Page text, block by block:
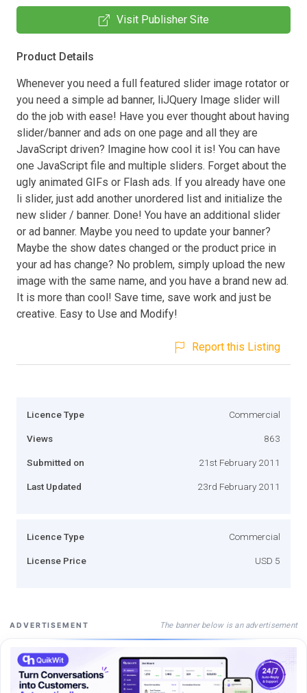
Visit Publisher Site
Product Details
Whenever you need a full featured slider image rotator or
you need a simple ad banner, liJQuery Image slider will
do the job with ease! Have you ever thought about having
slider/banner and ads on one page and all they are
JavaScript driven? Imagine how cool it is! You can have
one JavaScript file and multiple sliders. Forget about the
ugly animated GIFs or Flash ads. If you already have one
li slider, just add another unordered list and initialize the
new slider / banner. Done! You have an additional slider
or ad banner. Maybe you need to update your banner?
Maybe the show dates changed or the product price in
your ad has change? No problem, simply upload the new
image with the same name, and you have a brand new ad.
It is more than cool! Save time, save work and just be
creative. Easy to Use and Modify!
Report this Listing
Licence Type Commercial
Views 863
Submitted on 21st February 2011
Last Updated 23rd February 2011
Licence Type Commercial
License Price USD 5
ADVERTISEMENT The banner below is an advertisement